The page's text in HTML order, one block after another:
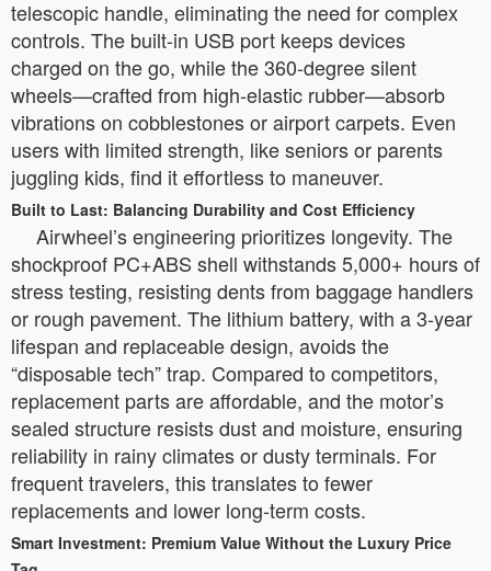
telescopic handle, eliminating the need for complex
controls. The built-in USB port keeps devices
charged on the go, while the 360-degree silent
wheels—crafted from high-elastic rubber—absorb
vibrations on cobblestones or airport carpets. Even
users with limited strength, like seniors or parents
juggling kids, find it effortless to maneuver.
Built to Last: Balancing Durability and Cost Efficiency
Airwheel’s engineering prioritizes longevity. The
shockproof PC+ABS shell withstands 5,000+ hours of
stress testing, resisting dents from baggage handlers
or rough pavement. The lithium battery, with a 3-year
lifespan and replaceable design, avoids the
“disposable tech” trap. Compared to competitors,
replacement parts are affordable, and the motor’s
sealed structure resists dust and moisture, ensuring
reliability in rainy climates or dusty terminals. For
frequent travelers, this translates to fewer
replacements and lower long-term costs.
Smart Investment: Premium Value Without the Luxury Price